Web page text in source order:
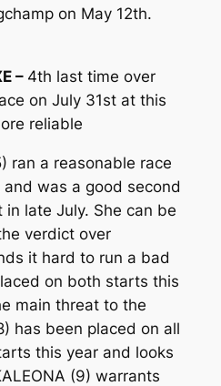
on May 12th.
– 4th last time over
on July 31st at this
reliable
ran a reasonable race
was a good second
late July. She can be
verdict over
it hard to run a bad
on both starts this
main threat to the
has been placed on all
this year and looks
(9) warrants